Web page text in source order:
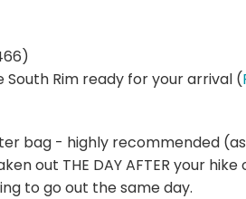
Rim ready for your arrival (
bag - highly recommended
out THE DAY AFTER your
to go out the same day.